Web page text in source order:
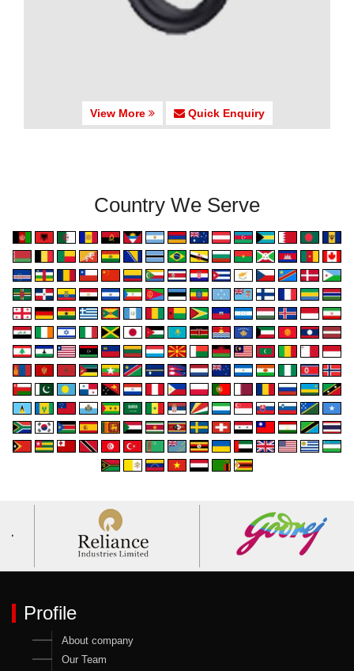
View More Quick Enquiry
Country We Serve
Profile
About company
Our Team